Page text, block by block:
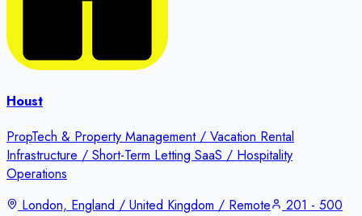
Houst
PropTech & Property Management / Vacation Rental
Infrastructure / Short-Term Letting SaaS / Hospitality
Operations
London, England / United Kingdom / Remote
201 - 500